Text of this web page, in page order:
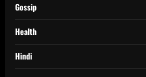
Gossip
Health
Hindi